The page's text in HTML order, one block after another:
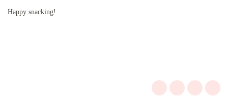
Happy snacking!